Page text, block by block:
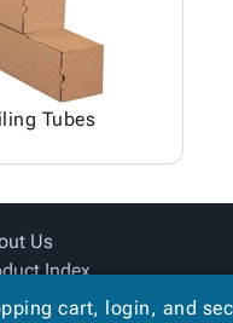
Tubes
Us
Index
Map cart, login, and